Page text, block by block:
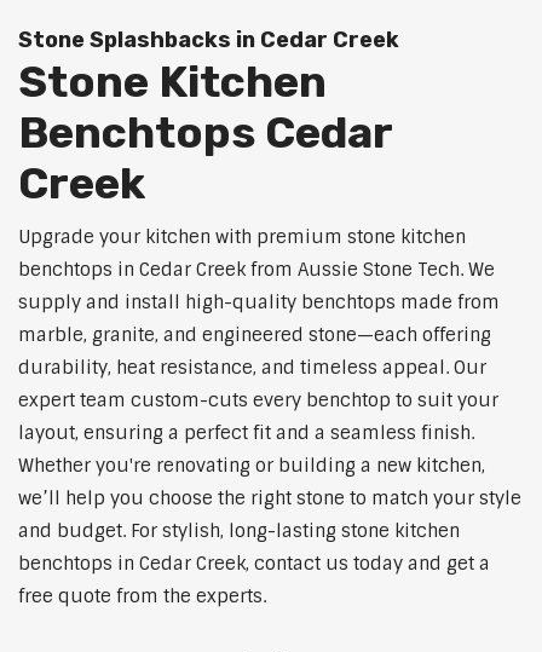
Stone Splashbacks in Cedar Creek
Stone Kitchen
Benchtops Cedar
Creek
Upgrade your kitchen with premium stone kitchen
benchtops in Cedar Creek from Aussie Stone Tech. We
supply and install high-quality benchtops made from
marble, granite, and engineered stone—each offering
durability, heat resistance, and timeless appeal. Our
expert team custom-cuts every benchtop to suit your
layout, ensuring a perfect fit and a seamless finish.
Whether you're renovating or building a new kitchen,
we’ll help you choose the right stone to match your style
and budget. For stylish, long-lasting stone kitchen
benchtops in Cedar Creek, contact us today and get a
free quote from the experts.